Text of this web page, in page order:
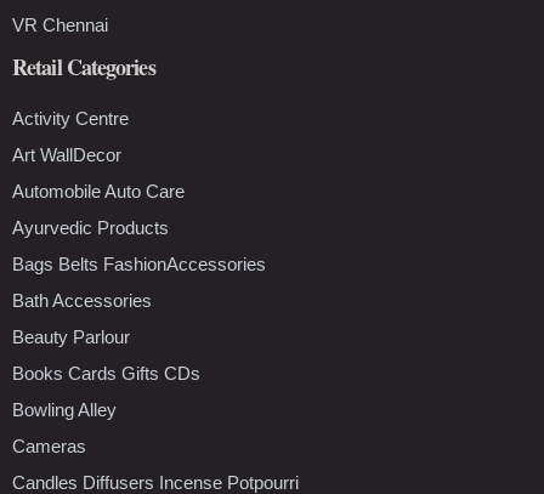
VR Chennai
Retail Categories
Activity Centre
Art WallDecor
Automobile Auto Care
Ayurvedic Products
Bags Belts FashionAccessories
Bath Accessories
Beauty Parlour
Books Cards Gifts CDs
Bowling Alley
Cameras
Candles Diffusers Incense Potpourri